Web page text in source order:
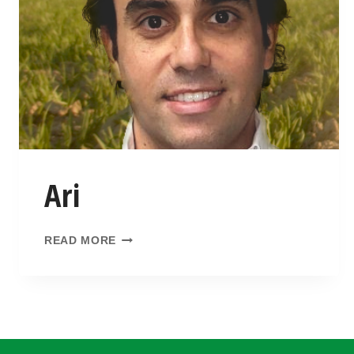
Ari
READ MORE